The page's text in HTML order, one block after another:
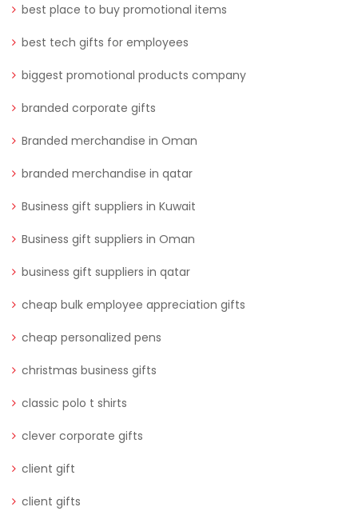
best place to buy promotional items
best tech gifts for employees
biggest promotional products company
branded corporate gifts
Branded merchandise in Oman
branded merchandise in qatar
Business gift suppliers in Kuwait
Business gift suppliers in Oman
business gift suppliers in qatar
cheap bulk employee appreciation gifts
cheap personalized pens
christmas business gifts
classic polo t shirts
clever corporate gifts
client gift
client gifts